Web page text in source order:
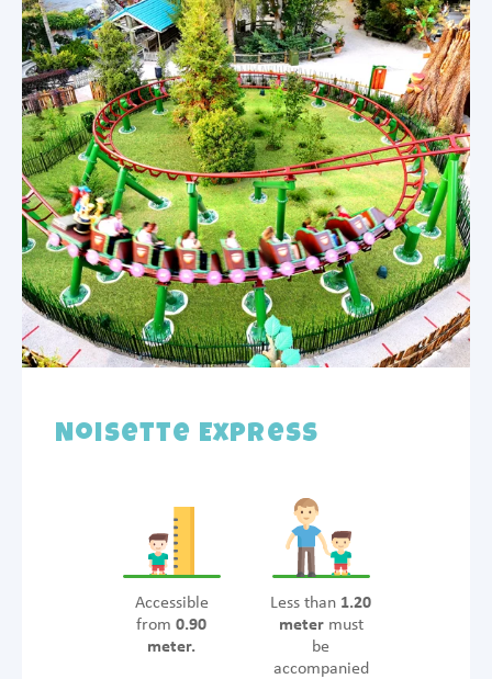
Noisette Express
Accessible
from 0.90
meter.
Less than 1.20
metermust
be
accompanied